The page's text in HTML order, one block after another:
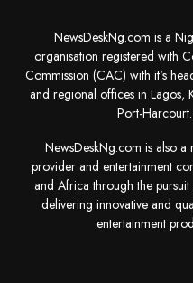
NewsDeskNg.com is a
organisation registered with
Commission (CAC) with it's
and regional offices in Lagos,
Port-Harcourt.
NewsDeskNg.com is also a
provider and entertainment
and Africa through the
delivering innovative and
entertainment